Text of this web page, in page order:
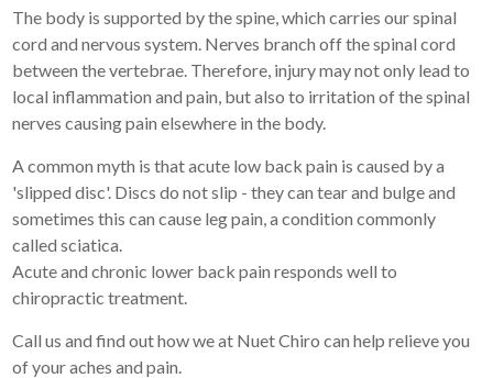
The body is supported by the spine, which carries our spinal
cord and nervous system. Nerves branch off the spinal cord
between the vertebrae. Therefore, injury may not only lead to
local inflammation and pain, but also to irritation of the spinal
nerves causing pain elsewhere in the body.
A common myth is that acute low back pain is caused by a
'slipped disc'. Discs do not slip - they can tear and bulge and
sometimes this can cause leg pain, a condition commonly
called sciatica.
Acute and chronic lower back pain responds well to
chiropractic treatment.
Call us and find out how we at Nuet Chiro can help relieve you
of your aches and pain.